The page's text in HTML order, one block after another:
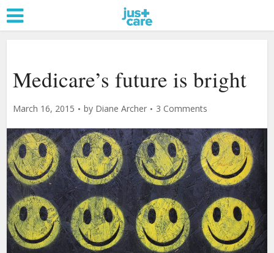
Medicare’s future is bright
March 16, 2015 by Diane Archer 3 Comments